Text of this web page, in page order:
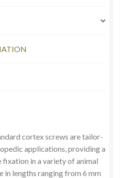
cortex screws are tailor-
applications, providing a
in a variety of animal
in lengths ranging from 6 mm